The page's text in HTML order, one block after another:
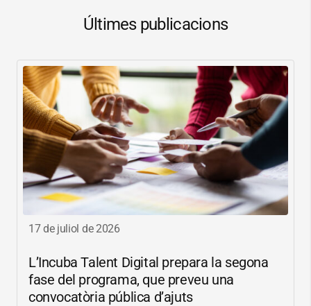
Últimes publicacions
17 de juliol de 2026
L’Incuba Talent Digital prepara la segona
fase del programa, que preveu una
convocatòria pública d’ajuts